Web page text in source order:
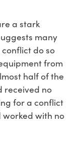
a stark
many
do so
from
half of the
received no
for a conflict
worked with no